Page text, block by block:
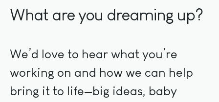
What are you dreaming up?
We’d love to hear what you’re
working on and how we can help
bring it to life—big ideas, baby